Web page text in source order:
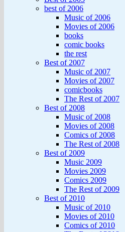
best of 2006
Music of 2006
Movies of 2006
books
comic books
the rest
Best of 2007
Music of 2007
Movies of 2007
comicbooks
The Rest of 2007
Best of 2008
Music of 2008
Movies of 2008
Comics of 2008
The Rest of 2008
Best of 2009
Music 2009
Movies 2009
Comics 2009
The Rest of 2009
Best of 2010
Music of 2010
Movies of 2010
Comics of 2010